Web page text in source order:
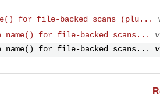
for file-backed scans (plu...
for file-backed scans...
for file-backed scans...